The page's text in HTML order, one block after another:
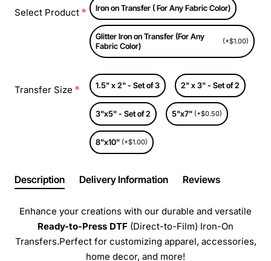
Select Product Iron on Transfer ( For Any Fabric Color)
Glitter Iron on Transfer (For Any
Fabric Color)
(+$1.00)
Transfer Size 1.5" x 2" - Set of 3 2" x 3" - Set of 2
3"x5" - Set of 2 5"x7" (+$0.50)
8"x10" (+$1.00)
Description Delivery Information Reviews
Enhance your creations with our durable and versatile
Ready-to-Press DTF (Direct-to-Film) Iron-On
Transfers.Perfect for customizing apparel, accessories,
home decor, and more!